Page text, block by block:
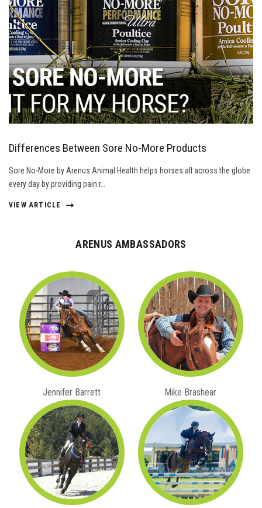
Differences Between Sore No-More Products
Sore No-More by Arenus Animal Health helps horses all across the globe
every day by providing pain r…
VIEW ARTICLE
ARENUS AMBASSADORS
Jennifer Barrett Mike Brashear